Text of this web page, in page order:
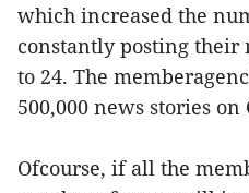
which increased the
constantly posting their
to 24. The
500,000 news stories
Ofcourse, if all the